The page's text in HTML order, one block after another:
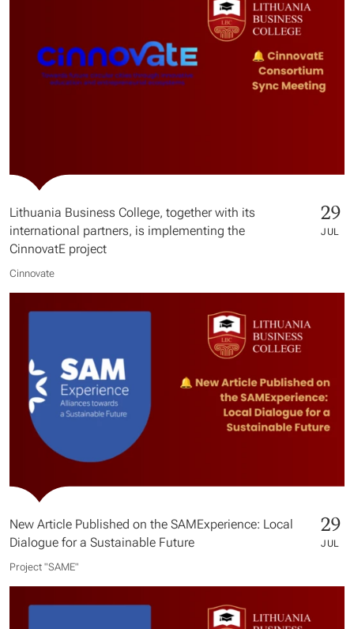
Lithuania Business College, together with its
international partners, is implementing the
CinnovatE project
29
JUL
Cinnovate
New Article Published on the SAMExperience: Local
Dialogue for a Sustainable Future
29
JUL
Project "SAME​"